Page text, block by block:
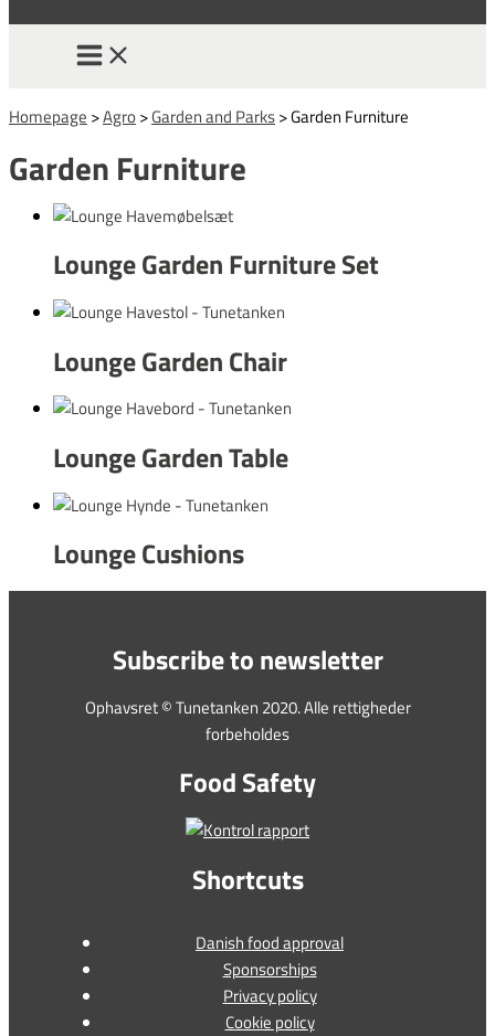
Homepage >Agro>Garden and Parks>Garden Furniture
Garden Furniture
Lounge Garden Furniture Set
Lounge Garden Chair
Lounge Garden Table
Lounge Cushions
Subscribe to newsletter
Ophavsret © Tunetanken 2020. Alle rettigheder
forbeholdes
Food Safety
Shortcuts
Danish food approval
Sponsorships
Privacy policy
Cookie policy